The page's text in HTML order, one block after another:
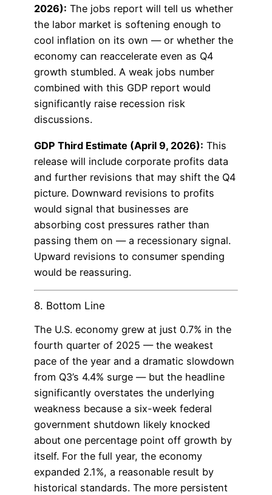
2026): The jobs report will tell us whether
the labor market is softening enough to
cool inflation on its own — or whether the
economy can reaccelerate even as Q4
growth stumbled. A weak jobs number
combined with this GDP report would
significantly raise recession risk
discussions.
GDP Third Estimate (April 9, 2026): This
release will include corporate profits data
and further revisions that may shift the Q4
picture. Downward revisions to profits
would signal that businesses are
absorbing cost pressures rather than
passing them on — a recessionary signal.
Upward revisions to consumer spending
would be reassuring.
8. Bottom Line
The U.S. economy grew at just 0.7% in the
fourth quarter of 2025 — the weakest
pace of the year and a dramatic slowdown
from Q3’s 4.4% surge — but the headline
significantly overstates the underlying
weakness because a six-week federal
government shutdown likely knocked
about one percentage point off growth by
itself. For the full year, the economy
expanded 2.1%, a reasonable result by
historical standards. The more persistent